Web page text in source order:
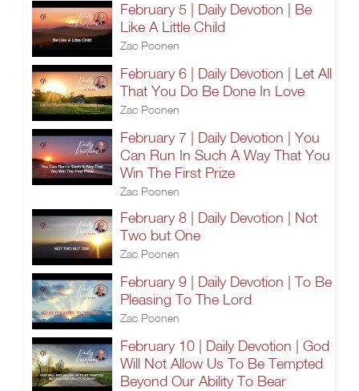
February 5 | Daily Devotion | Be
Like A Little Child
Zac Poonen
February 6 | Daily Devotion | Let All
That You Do Be Done In Love
Zac Poonen
February 7 | Daily Devotion | You
Can Run In Such A Way That You
Win The First Prize
Zac Poonen
February 8 | Daily Devotion | Not
Two but One
Zac Poonen
February 9 | Daily Devotion | To Be
Pleasing To The Lord
Zac Poonen
February 10 | Daily Devotion | God
Will Not Allow Us To Be Tempted
Beyond Our Ability To Bear